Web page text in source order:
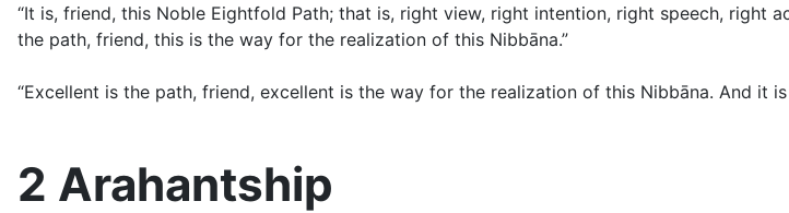
“It is, friend, this Noble Eightfold Path; that is, right view, right intention, right speech,
the path, friend, this is the way for the realization of this Nibbāna.”
“Excellent is the path, friend, excellent is the way for the realization of this Nibbāna. And it
2 Arahantship